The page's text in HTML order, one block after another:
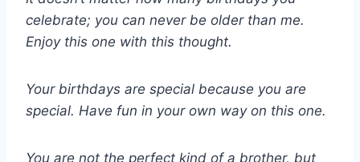
celebrate; you can never be older than me.
Enjoy this one with this thought.
Your birthdays are special because you are
special. Have fun in your own way on this one.
You are not the perfect kind of a brother, but